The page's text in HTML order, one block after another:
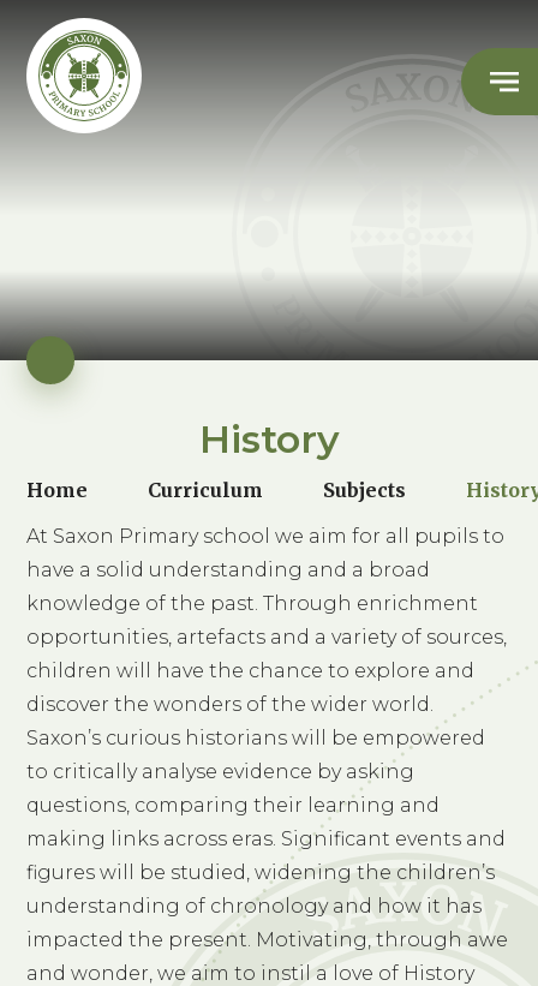
History
Home Curriculum Subjects
At Saxon Primary school we aim for all pupils to
have a solid understanding and a broad
knowledge of the past. Through enrichment
opportunities, artefacts and a variety of sources,
children will have the chance to explore and
discover the wonders of the wider world.
Saxon’s curious historians will be empowered
to critically analyse evidence by asking
questions, comparing their learning and
making links across eras. Significant events and
figures will be studied, widening the children’s
understanding of chronology and how it has
impacted the present. Motivating, through awe
and wonder, we aim to instil a love of History